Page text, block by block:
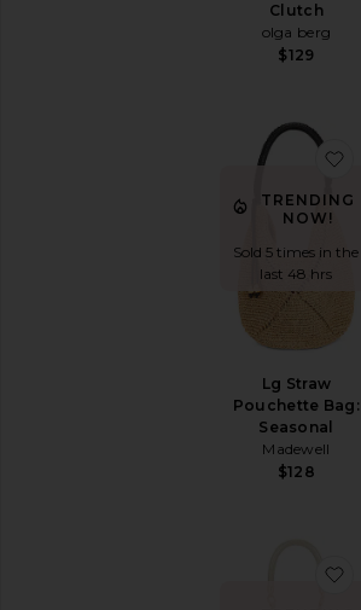
Clutch
olga berg
$129
TRENDING
NOW!
Sold 5 times in the
last 48 hrs
Lg Straw
Pouchette Bag:
Seasonal
Madewell
$128